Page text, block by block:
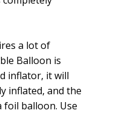
a lot of
Balloon is
inflator, it will
inflated, and the
foil balloon. Use